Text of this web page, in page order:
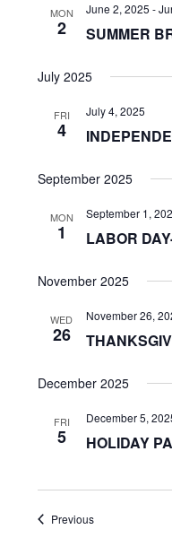
MON
2
June 2, 2025 -
SUMMER
July 2025
FRI
4
July 4, 2025
September 2025
MON
1
September 1,
LABOR
November 2025
WED
26
November 26,
December 2025
FRI
5
December 5,
HOLIDAY
PreviousEvents